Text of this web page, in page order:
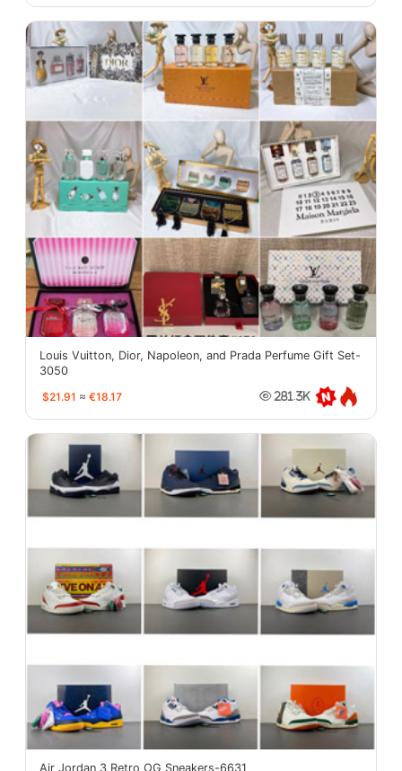
Louis Vuitton, Dior, Napoleon, and Prada Perfume Gift Set-
3050
$21.91 ≈ €18.17 281.3K
Air Jordan 3 Retro OG Sneakers-6631